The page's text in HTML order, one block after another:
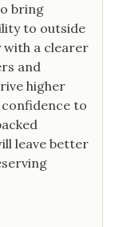
bring
to outside
with a clearer
and
higher
to
leave better